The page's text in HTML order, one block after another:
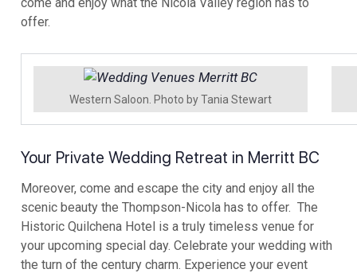
offer.
Western Saloon. Photo by Tania Stewart
Your Private Wedding Retreat in Merritt BC
Moreover, come and escape the city and enjoy all the
scenic beauty the Thompson-Nicola has to offer. The
Historic Quilchena Hotel is a truly timeless venue for
your upcoming special day. Celebrate your wedding with
the turn of the century charm. Experience your event